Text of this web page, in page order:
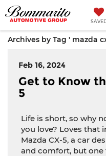
Archives by Tag ' mazda
Feb 16, 2024
Get to Know
5
Life is short, so why
you love? Loves that
Mazda CX-5, a car
and comfort, but